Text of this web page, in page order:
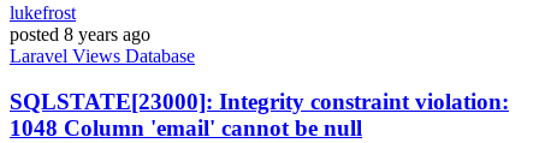
lukefrost
posted 8 years ago
Laravel Views Database
SQLSTATE[23000]: Integrity constraint violation:
1048 Column 'email' cannot be null